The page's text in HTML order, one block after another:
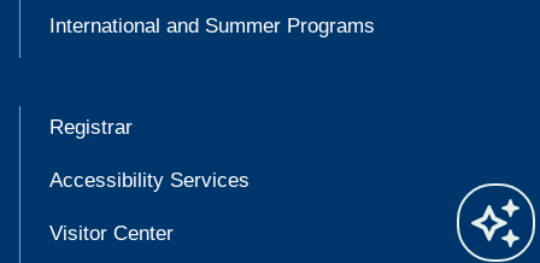
International and Summer Programs
Registrar
Accessibility Services
Visitor Center